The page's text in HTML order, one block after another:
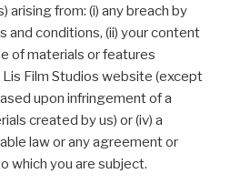
arising from: (i) any breach by
and conditions, (ii) your content
of materials or features
Lis Film Studios website (except
upon infringement of a
created by us) or (iv) a
law or any agreement or
which you are subject.